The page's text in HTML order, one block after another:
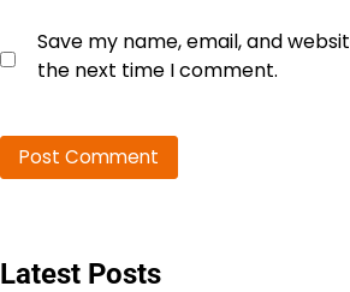
Save my name, email, and
the next time I comment.
Latest Posts